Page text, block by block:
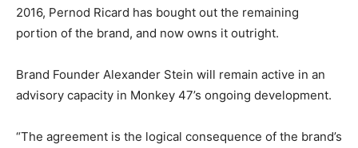
2016, Pernod Ricard has bought out the remaining
portion of the brand, and now owns it outright.
Brand Founder Alexander Stein will remain active in an
advisory capacity in Monkey 47’s ongoing development.
“The agreement is the logical consequence of the brand’s